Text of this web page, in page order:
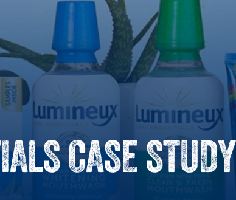
CASE STUDY